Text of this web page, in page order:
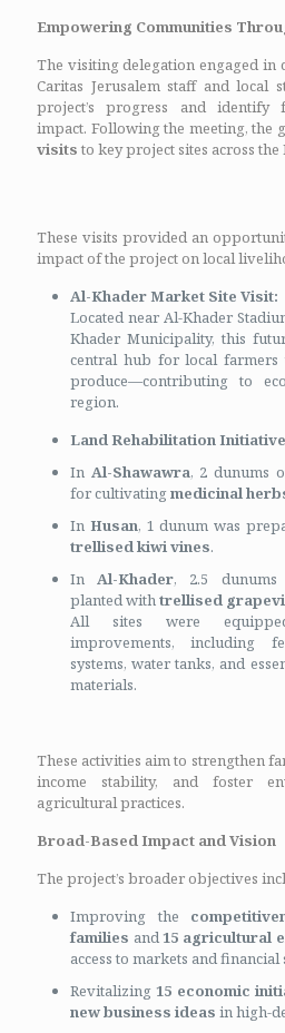
Empowering Communities
The visiting delegation engaged in
Caritas Jerusalem staff and local
project’s progress and
impact. Following the meeting, the
visits to key project sites across
These visits provided an
impact of the project on local
Al-Khader Market Site Visit:
Located near Al-Khader
Khader Municipality, this
central hub for local farmers
produce—contributing to
region.
Land Rehabilitation
In Al-Shawawra, 2 dunums
for cultivatingmedicinal
In Husan, 1 dunum was
trellised kiwi vines.
InAl-Khader, 2.5 dunums
planted withtrellised
All sites were
improvements, including
systems, water tanks, and
materials.
These activities aim to strengthen
income stability, and foster
agricultural practices.
Broad-Based Impact and Vision
The project’s broader objectives
Improving the
families and15 agricultural
access to markets and financial
Revitalizing15 economic
new business ideas in high-